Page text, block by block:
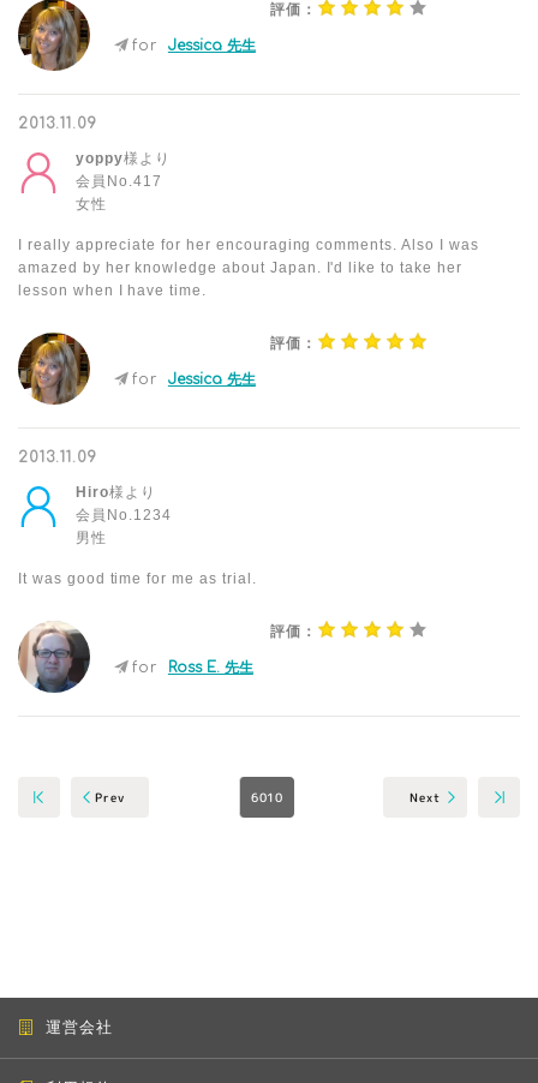
評価：
for Jessica 先生
2013.11.09
yoppy様より
会員No.417
女性
I really appreciate for her encouraging comments. Also I was
amazed by her knowledge about Japan. I'd like to take her
lesson when I have time.
評価：
for Jessica 先生
2013.11.09
Hiro様より
会員No.1234
男性
It was good time for me as trial.
評価：
for Ross E. 先生
Prev 6010 Next
運営会社